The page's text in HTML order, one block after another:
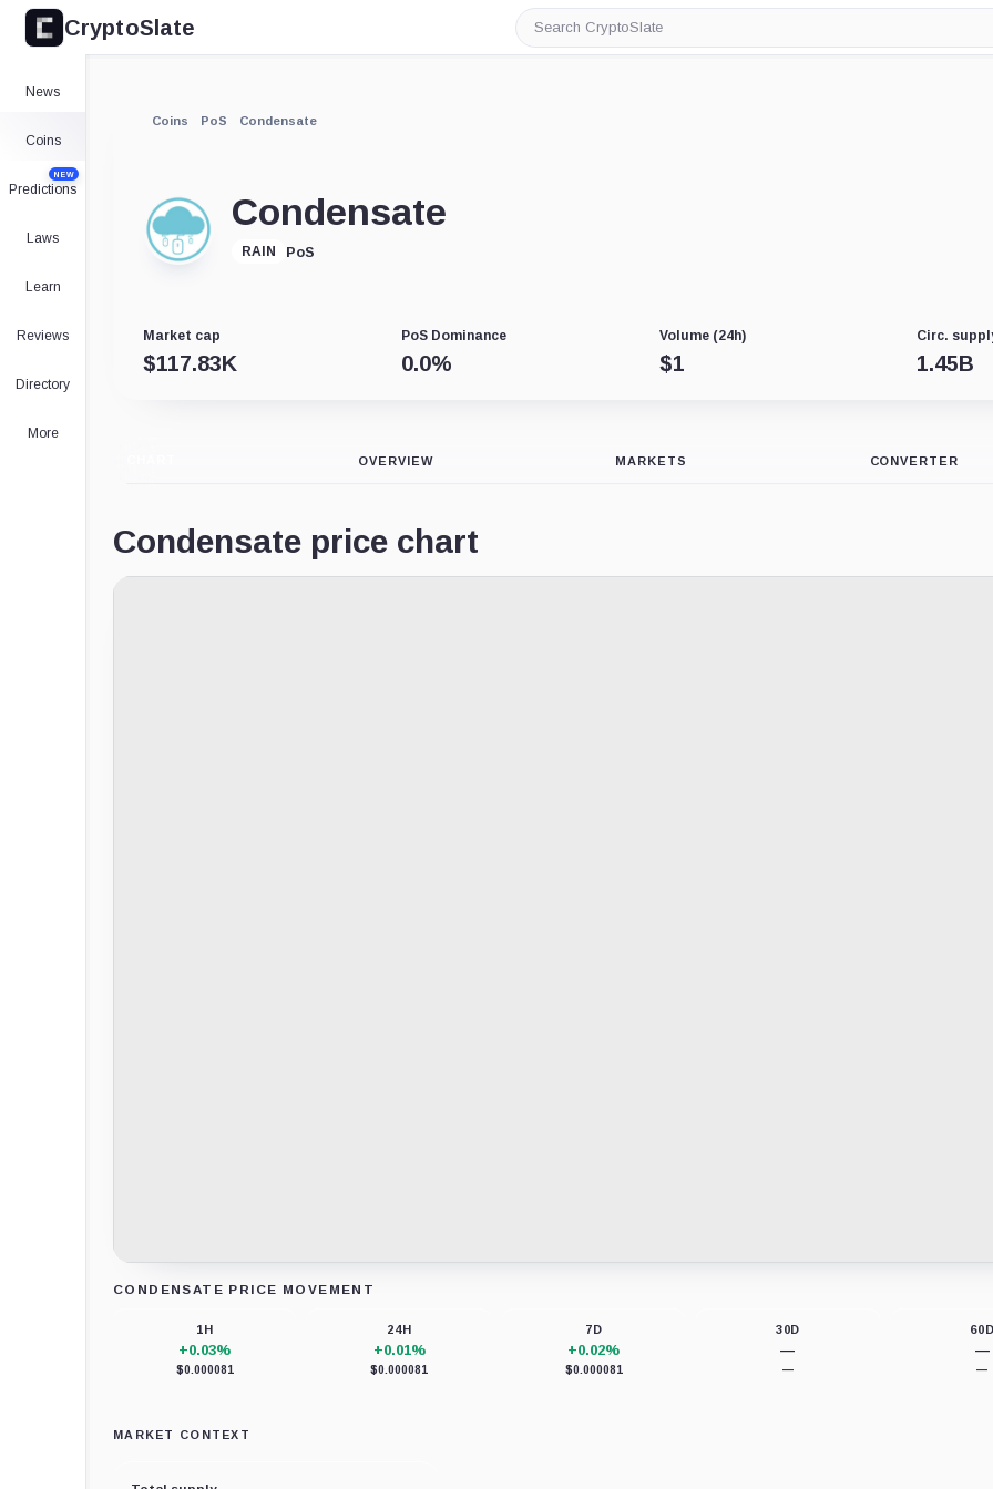
CryptoSlate
Search
CryptoSlate
News
Coins
Predictions
NEW
Laws
Learn
Reviews
Directory
More
Coins PoS Condensate
Condensate
RAIN PoS
Market cap
$117.83K
PoS Dominance
0.0%
Volume (24h)
$1
Circ.
1.45B
OVERVIEW MARKETS CONVERTER
Condensate price chart
CONDENSATE PRICE MOVEMENT
1H
+0.03%
$0.000081
24H
+0.01%
$0.000081
7D
+0.02%
$0.000081
30D
—
—
60D
—
—
MARKET CONTEXT